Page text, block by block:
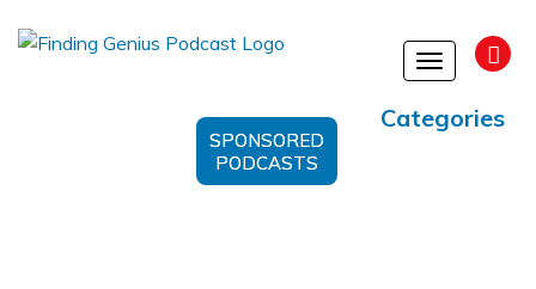
Toggle
Categories
SPONSORED
PODCASTS